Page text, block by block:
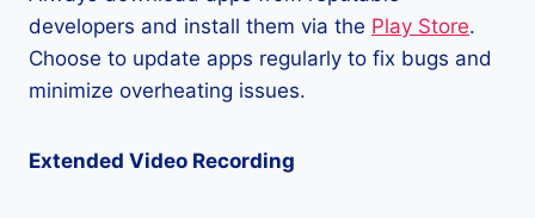
developers and install them via the Play Store.
Choose to update apps regularly to fix bugs and
minimize overheating issues.
Extended Video Recording